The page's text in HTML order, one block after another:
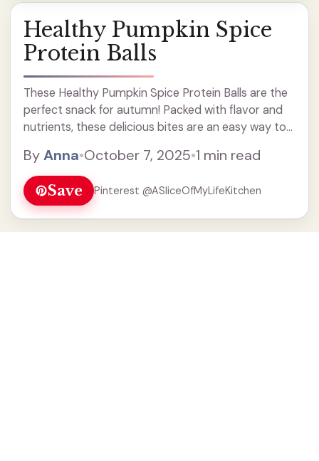
Healthy Pumpkin Spice
Protein Balls
These Healthy Pumpkin Spice Protein Balls are the
perfect snack for autumn! Packed with flavor and
nutrients, these delicious bites are an easy way to
your protein intake. Great for meal prep, these
energy balls make a nutritious treat on the go or a
quick pick-me-up. Enjoy them for breakfast or as a
post-workout snack!
ByAnna•October 7, 2025•1 min read
Save Pinterest @ASliceOfMyLifeKitchen